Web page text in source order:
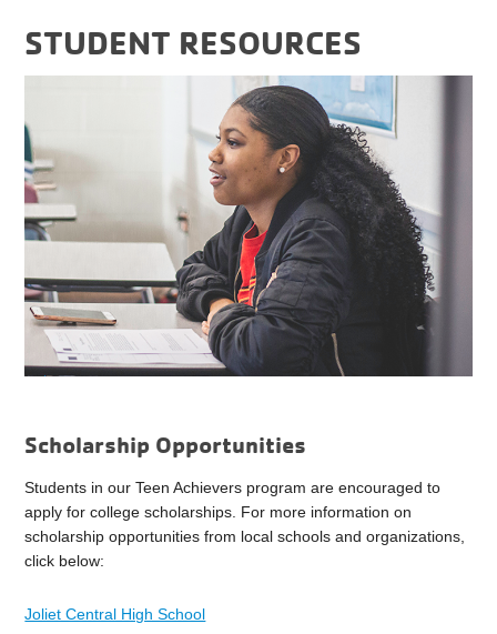
STUDENT RESOURCES
Scholarship Opportunities
Students in our Teen Achievers program are encouraged to
apply for college scholarships. For more information on
scholarship opportunities from local schools and organizations,
click below:
Joliet Central High School